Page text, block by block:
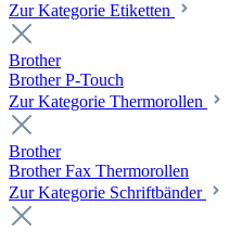
Zur Kategorie Etiketten
Brother
Brother P-Touch
Zur Kategorie Thermorollen
Brother
Brother Fax Thermorollen
Zur Kategorie Schriftbänder